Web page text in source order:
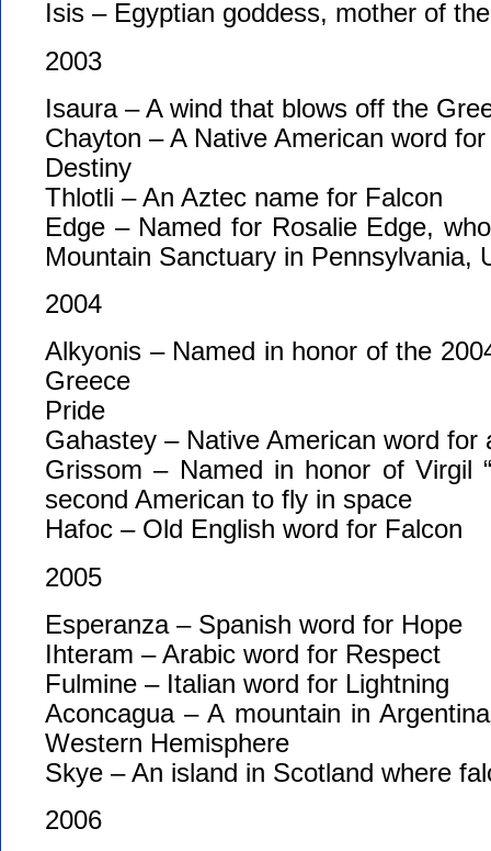
Isis – Egyptian goddess, mother of
2003
Isaura – A wind that blows off the
Chayton – A Native American word
Destiny
Thlotli – An Aztec name for Falcon
Edge – Named for Rosalie Edge,
Mountain Sanctuary in Pennsylvania,
2004
Alkyonis – Named in honor of the
Greece
Pride
Gahastey – Native American word for
Grissom – Named in honor of Virgil
second American to fly in space
Hafoc – Old English word for Falcon
2005
Esperanza – Spanish word for Hope
Ihteram – Arabic word for Respect
Fulmine – Italian word for Lightning
Aconcagua – A mountain in
Western Hemisphere
Skye – An island in Scotland where
2006